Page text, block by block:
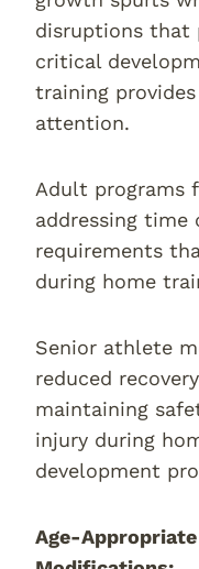
disruptions that
critical
training
attention.
Adult programs
addressing time
requirements
during home
Senior athlete
reduced
maintaining
injury during
development
Age-